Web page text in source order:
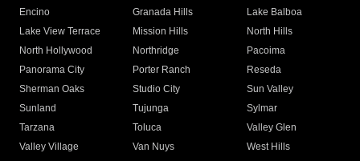
Encino
Granada Hills
Lake Balboa
Lake View Terrace
Mission Hills
North Hills
North Hollywood
Northridge
Pacoima
Panorama City
Porter Ranch
Reseda
Sherman Oaks
Studio City
Sun Valley
Sunland
Tujunga
Sylmar
Tarzana
Toluca
Valley Glen
Valley Village
Van Nuys
West Hills